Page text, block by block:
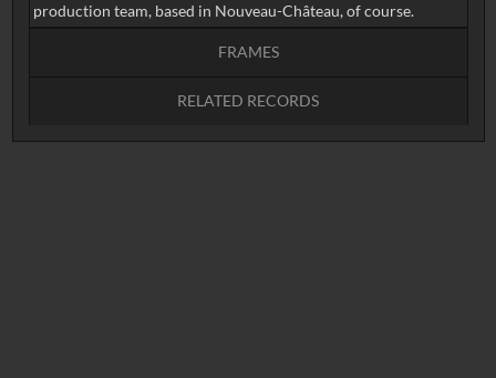
production team, based in Nouveau-Château, of course.
FRAMES
RELATED RECORDS